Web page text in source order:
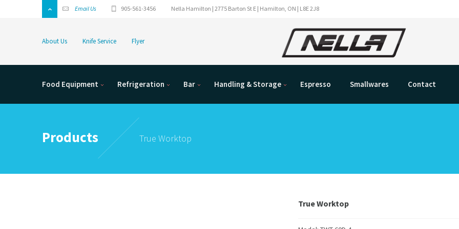
Email Us 905-561-3456 Nella Hamilton | 2775 Barton St E | Hamilton, ON | L8E 2J8
About Us Knife Service Flyer
Food Equipment Refrigeration Bar Handling & Storage Espresso Smallwares Contact
Products True Worktop
True Worktop